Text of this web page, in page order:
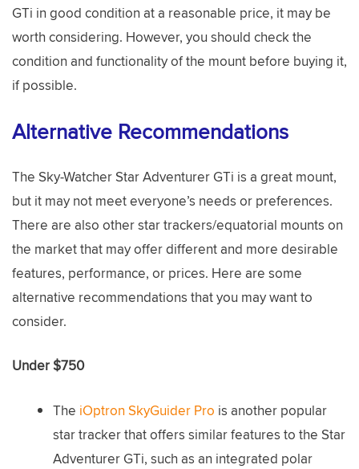
GTi in good condition at a reasonable price, it may be
worth considering. However, you should check the
condition and functionality of the mount before buying it,
if possible.
Alternative Recommendations
The Sky-Watcher Star Adventurer GTi is a great mount,
but it may not meet everyone’s needs or preferences.
There are also other star trackers/equatorial mounts on
the market that may offer different and more desirable
features, performance, or prices. Here are some
alternative recommendations that you may want to
consider.
Under $750
The iOptron SkyGuider Pro is another popular
star tracker that offers similar features to the Star
Adventurer GTi, such as an integrated polar